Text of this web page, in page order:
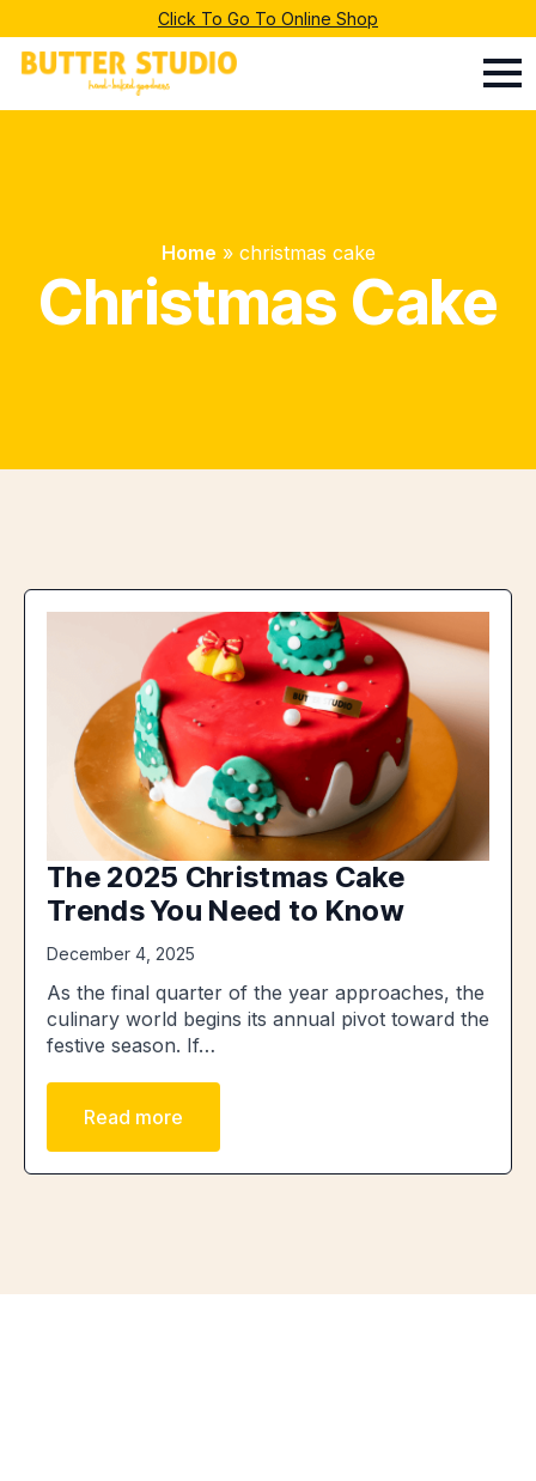
Click To Go To Online Shop
Home » christmas cake
Christmas Cake
The 2025 Christmas Cake
Trends You Need to Know
December 4, 2025
As the final quarter of the year approaches, the
culinary world begins its annual pivot toward the
festive season. If…
Read more